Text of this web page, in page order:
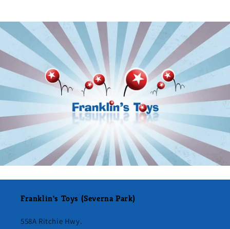
Franklin's Toys (Severna Park)
558A Ritchie Hwy.